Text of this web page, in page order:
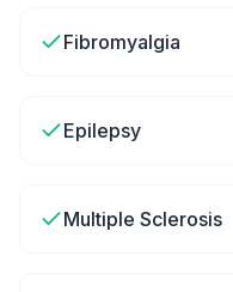
Fibromyalgia
Epilepsy
Multiple Sclerosis